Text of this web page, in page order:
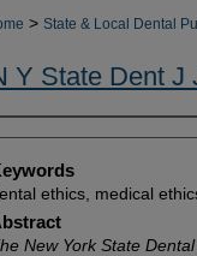
> State & Local Dental
Y State Dent J
ethics, medical
New York State